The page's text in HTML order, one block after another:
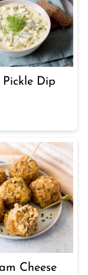
Pickle Dip
Cheese